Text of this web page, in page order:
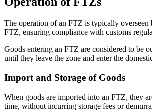
The operation of an FTZ is typically overseen
FTZ, ensuring compliance with customs
Goods entering an FTZ are considered to be
until they leave the zone and enter the
Import and Storage of Goods
When goods are imported into an FTZ, they
time, without incurring storage fees or